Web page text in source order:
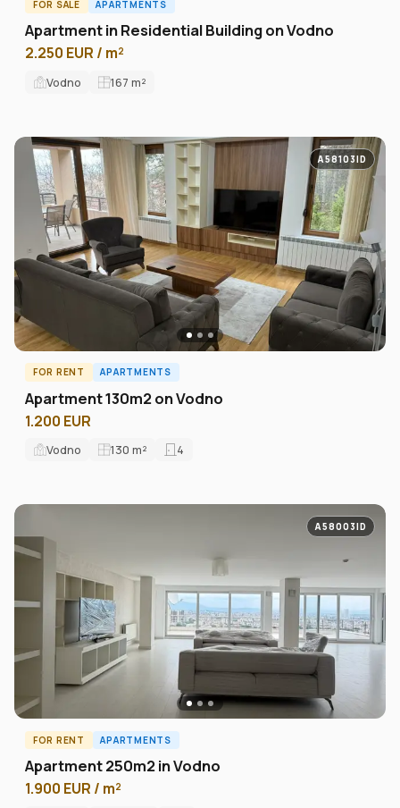
FOR SALE APARTMENTS
Apartment in Residential Building on Vodno
2.250 EUR / m²
Vodno 167 m²
A58103ID
FOR RENT APARTMENTS
Apartment 130m2 on Vodno
1.200 EUR
Vodno 130 m² 4
A58003ID
FOR RENT APARTMENTS
Apartment 250m2 in Vodno
1.900 EUR / m²